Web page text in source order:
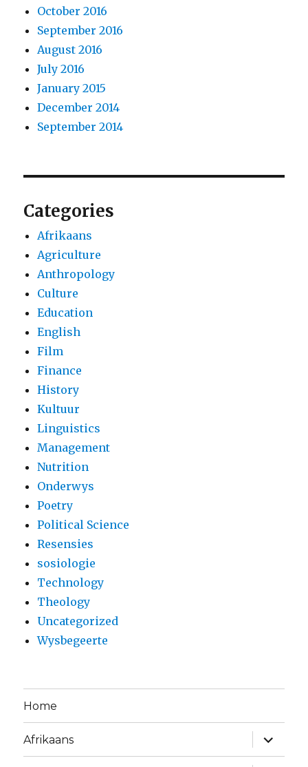
October 2016
September 2016
August 2016
July 2016
January 2015
December 2014
September 2014
Categories
Afrikaans
Agriculture
Anthropology
Culture
Education
English
Film
Finance
History
Kultuur
Linguistics
Management
Nutrition
Onderwys
Poetry
Political Science
Resensies
sosiologie
Technology
Theology
Uncategorized
Wysbegeerte
Home
Afrikaans
expand
child
menu